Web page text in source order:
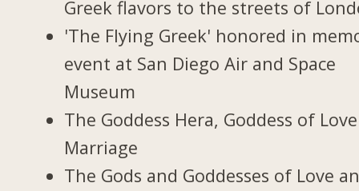
Greek flavors to the streets of
'The Flying Greek' honored in
event at San Diego Air and Space
Museum
The Goddess Hera, Goddess of
Marriage
The Gods and Goddesses of Love